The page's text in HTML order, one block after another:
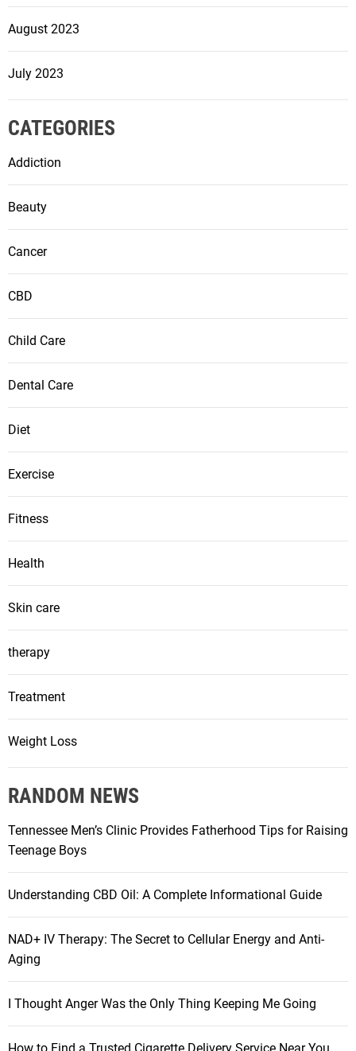
August 2023
July 2023
CATEGORIES
Addiction
Beauty
Cancer
CBD
Child Care
Dental Care
Diet
Exercise
Fitness
Health
Skin care
therapy
Treatment
Weight Loss
RANDOM NEWS
Tennessee Men’s Clinic Provides Fatherhood Tips for Raising
Teenage Boys
Understanding CBD Oil: A Complete Informational Guide
NAD+ IV Therapy: The Secret to Cellular Energy and Anti-
Aging
I Thought Anger Was the Only Thing Keeping Me Going